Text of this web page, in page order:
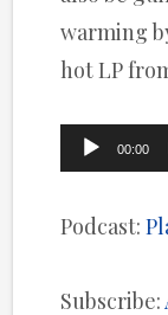
warming
hot LP
Audio
00:00
Podcast:
Subscribe: